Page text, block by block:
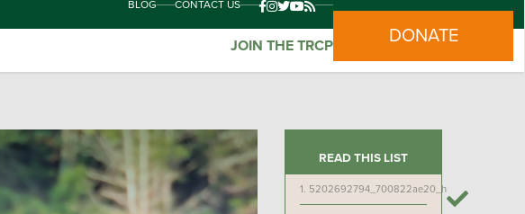
BLOG CONTACT US
JOIN THE TRCP DONATE
READ THIS LIST
1. 5202692794_700822ae20_h